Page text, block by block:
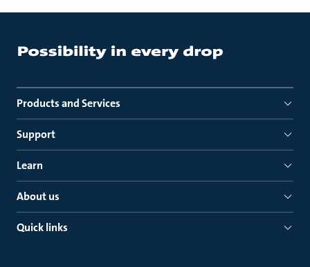
Products and Services
Support
Learn
About us
Quick links